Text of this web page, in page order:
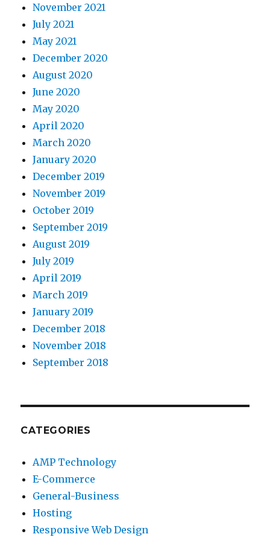
November 2021
July 2021
May 2021
December 2020
August 2020
June 2020
May 2020
April 2020
March 2020
January 2020
December 2019
November 2019
October 2019
September 2019
August 2019
July 2019
April 2019
March 2019
January 2019
December 2018
November 2018
September 2018
CATEGORIES
AMP Technology
E-Commerce
General-Business
Hosting
Responsive Web Design